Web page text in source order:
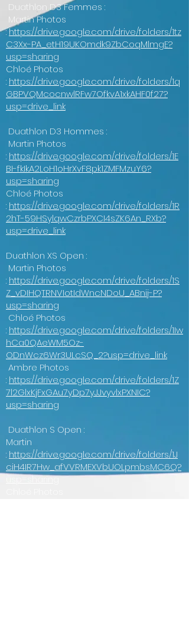
Duathlon D3 Femmes :
Martin Photos
:https://drive.google.com/drive/folders/1tz
C3Xx-PA_etH19UKOmdk9ZbCoqMlmgE?
usp=sharing
Chloé Photos
: https://drive.google.com/drive/folders/1q
GBPVQMcocnwlRFw7OfkvA1xkAHF0f27?
usp=drive_link
Duathlon D3 Hommes :
Martin Photos
: https://drive.google.com/drive/folders/1E
BI-fkIkA2LoH1oHrXvF8pk1ZMFMzuY6?
usp=sharing
Chloé Photos
: https://drive.google.com/drive/folders/1R
2hT-59HSylqwCzrbPXCI4sZK6An_RXb?
usp=drive_link
Duathlon XS Open :
Martin Photos
: https://drive.google.com/drive/folders/1S
Z_vDIHQTRNVIotIdWncNDoU_ABnij-P?
usp=sharing
Chloé Photos
: https://drive.google.com/drive/folders/1Iw
hCa0QAeWM5Oz-
ODnWcz6Wr3ULcSQ_2?usp=drive_link
Ambre Photos
: https://drive.google.com/drive/folders/1Z
7l2GlxKjFxGAu7yDp7yJJvyvlxPXNIC?
usp=sharing
Duathlon S Open :
Martin
: https://drive.google.com/drive/folders/1J
ciH4IR7Hw_afVVRMEXVbUOLpmbsMC6Q?
usp=sharing